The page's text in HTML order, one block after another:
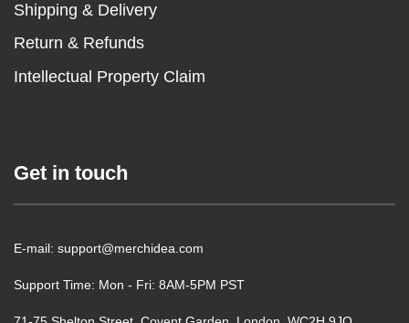
Shipping & Delivery
Return & Refunds
Intellectual Property Claim
Get in touch
E-mail: support@merchidea.com
Support Time: Mon - Fri: 8AM-5PM PST